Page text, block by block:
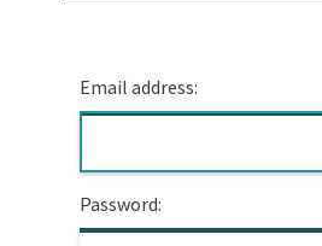
Email address:
Password: